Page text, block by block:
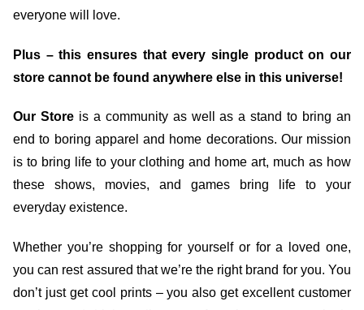
everyone will love.
Plus – this ensures that every single product on our
store cannot be found anywhere else in this universe!
Our Storeis a community as well as a stand to bring an
end to boring apparel and home decorations. Our mission
is to bring life to your clothing and home art, much as how
these shows, movies, and games bring life to your
everyday existence.
Whether you’re shopping for yourself or for a loved one,
you can rest assured that we’re the right brand for you. You
don’t just get cool prints – you also get excellent customer